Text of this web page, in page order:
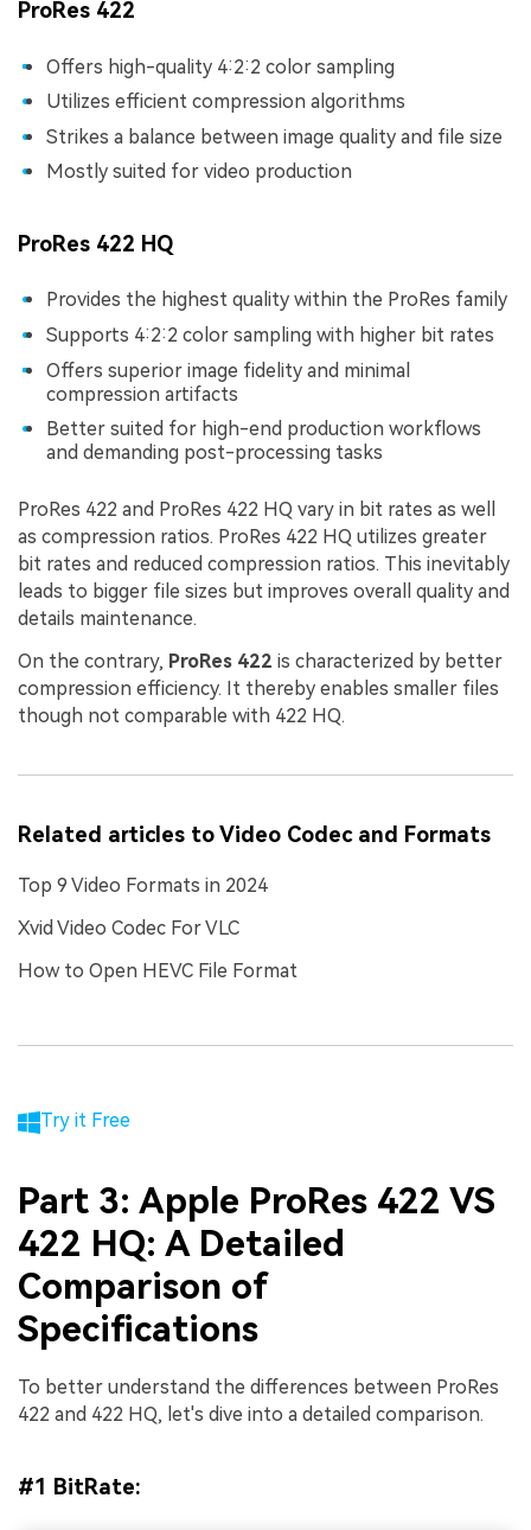
ProRes 422
Offers high-quality 4:2:2 color sampling
Utilizes efficient compression algorithms
Strikes a balance between image quality and file size
Mostly suited for video production
ProRes 422 HQ
Provides the highest quality within the ProRes family
Supports 4:2:2 color sampling with higher bit rates
Offers superior image fidelity and minimal
compression artifacts
Better suited for high-end production workflows
and demanding post-processing tasks
ProRes 422 and ProRes 422 HQ vary in bit rates as well
as compression ratios. ProRes 422 HQ utilizes greater
bit rates and reduced compression ratios. This inevitably
leads to bigger file sizes but improves overall quality and
details maintenance.
On the contrary, ProRes 422 is characterized by better
compression efficiency. It thereby enables smaller files
though not comparable with 422 HQ.
Related articles to Video Codec and Formats
Top 9 Video Formats in 2024
Xvid Video Codec For VLC
How to Open HEVC File Format
Try it Free
Part 3: Apple ProRes 422 VS
422 HQ: A Detailed
Comparison of
Specifications
To better understand the differences between ProRes
422 and 422 HQ, let's dive into a detailed comparison.
#1 BitRate: